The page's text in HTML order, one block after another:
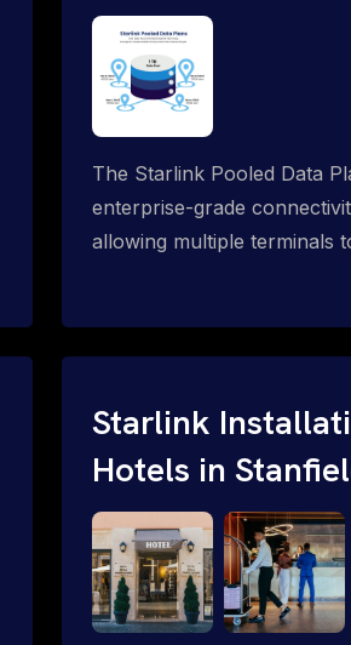
The Starlink Pooled Data
enterprise-grade
allowing multiple terminals
more, call 1-844-799-0258.
Starlink
Hotels in